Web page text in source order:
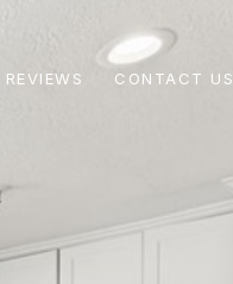
REVIEWS CONTACT US